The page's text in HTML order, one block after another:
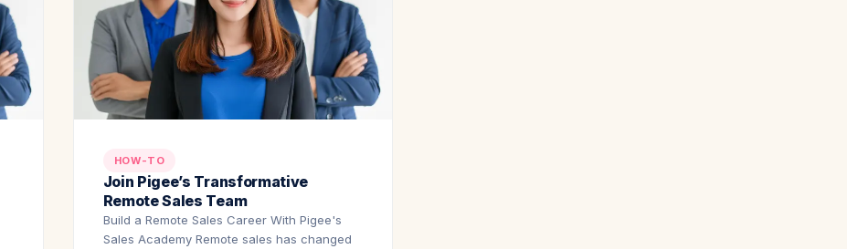
HOW-TO
Join Pigee’s Transformative
Remote Sales Team
Build a Remote Sales Career With Pigee's
Sales Academy Remote sales has changed